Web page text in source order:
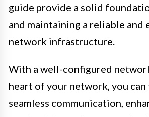
guide provide a solid
and maintaining a reliable and
network infrastructure.
With a well-configured
heart of your network, you
seamless communication,